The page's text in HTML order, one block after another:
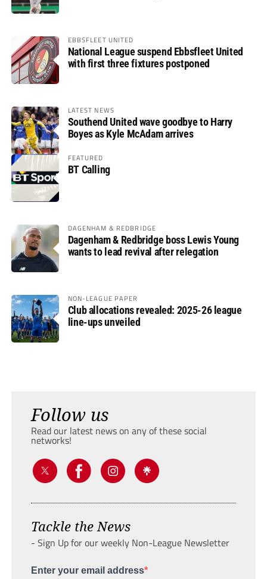
EBBSFLEET UNITED
National League suspend Ebbsfleet United
with first three fixtures postponed
LATEST NEWS
Southend United wave goodbye to Harry
Boyes as Kyle McAdam arrives
FEATURED
BT Calling
DAGENHAM & REDBRIDGE
Dagenham & Redbridge boss Lewis Young
wants to lead revival after relegation
NON-LEAGUE PAPER
Club allocations revealed: 2025-26 league
line-ups unveiled
Follow us
Read our latest news on any of these social
networks!
Tackle the News
- Sign Up for our weekly Non-League Newsletter
Enter your email address